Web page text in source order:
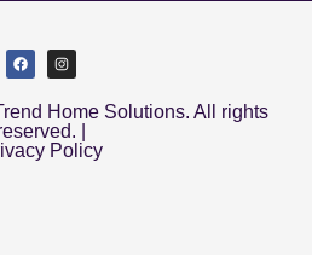
Home Solutions. All rights
|
Policy